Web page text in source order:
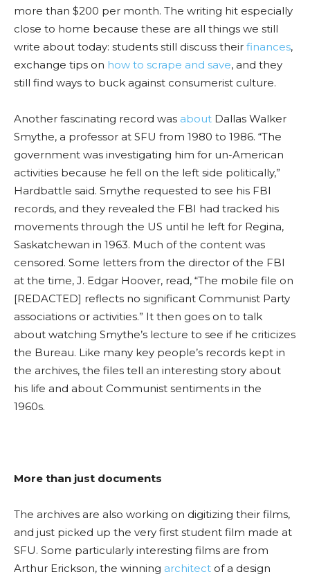
more than $200 per month. The writing hit especially
close to home because these are all things we still
write about today: students still discuss their finances,
exchange tips on how to scrape and save, and they
still find ways to buck against consumerist culture.
Another fascinating record was about Dallas Walker
Smythe, a professor at SFU from 1980 to 1986. “The
government was investigating him for un-American
activities because he fell on the left side politically,”
Hardbattle said. Smythe requested to see his FBI
records, and they revealed the FBI had tracked his
movements through the US until he left for Regina,
Saskatchewan in 1963. Much of the content was
censored. Some letters from the director of the FBI
at the time, J. Edgar Hoover, read, “The mobile file on
[REDACTED] reflects no significant Communist Party
associations or activities.” It then goes on to talk
about watching Smythe’s lecture to see if he criticizes
the Bureau. Like many key people’s records kept in
the archives, the files tell an interesting story about
his life and about Communist sentiments in the
1960s.
More than just documents
The archives are also working on digitizing their films,
and just picked up the very first student film made at
SFU. Some particularly interesting films are from
Arthur Erickson, the winning architect of a design